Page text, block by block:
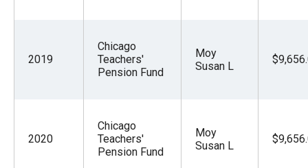
2019
Chicago
Teachers'
Pension Fund
Moy
Susan L
2020
Chicago
Teachers'
Pension Fund
Moy
Susan L